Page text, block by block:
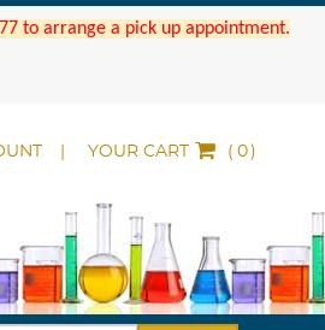
to arrange a pick up appointment.
YOUR CART ( )